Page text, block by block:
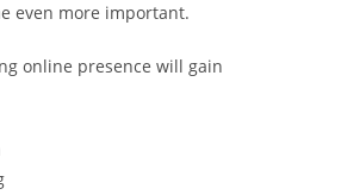
even more important.
online presence will gain